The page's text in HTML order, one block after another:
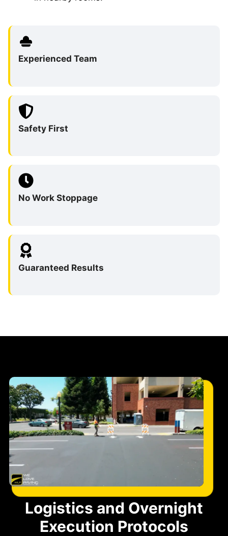
Experienced Team
Safety First
No Work Stoppage
Guaranteed Results
Logistics and Overnight
Execution Protocols